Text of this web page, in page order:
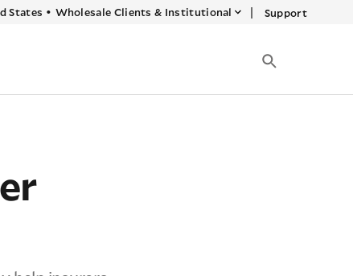
States • Wholesale Clients & Institutional | Support